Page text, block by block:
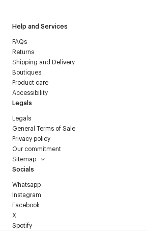
Help and Services
FAQs
Returns
Shipping and Delivery
Boutiques
Product care
Accessibility
Legals
Legals
General Terms of Sale
Privacy policy
Our commitment
Sitemap
Socials
Whatsapp
Instagram
Facebook
X
Spotify